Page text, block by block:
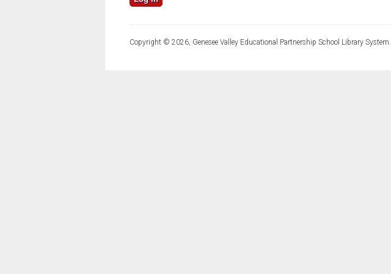
Copyright © 2026, Genesee Valley Educational Partnership School Library System.